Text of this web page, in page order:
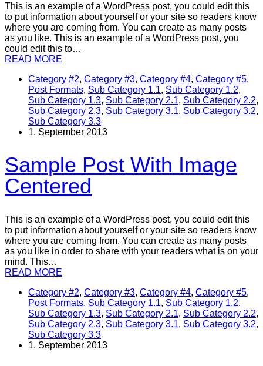
This is an example of a WordPress post, you could edit this
to put information about yourself or your site so readers know
where you are coming from. You can create as many posts
as you like. This is an example of a WordPress post, you
could edit this to…
READ MORE
Category #2, Category #3, Category #4, Category #5,
Post Formats, Sub Category 1.1, Sub Category 1.2,
Sub Category 1.3, Sub Category 2.1, Sub Category 2.2,
Sub Category 2.3, Sub Category 3.1, Sub Category 3.2,
Sub Category 3.3
1. September 2013
Sample Post With Image
Centered
This is an example of a WordPress post, you could edit this
to put information about yourself or your site so readers know
where you are coming from. You can create as many posts
as you like in order to share with your readers what is on your
mind. This…
READ MORE
Category #2, Category #3, Category #4, Category #5,
Post Formats, Sub Category 1.1, Sub Category 1.2,
Sub Category 1.3, Sub Category 2.1, Sub Category 2.2,
Sub Category 2.3, Sub Category 3.1, Sub Category 3.2,
Sub Category 3.3
1. September 2013